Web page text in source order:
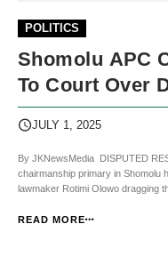
POLITICS
Shomolu APC
To Court Over
JULY 1, 2025
By JKNewsMedia DISPUTED
chairmanship primary in Shomolu
lawmaker Rotimi Olowo dragging
May. Olowo alleged that [&he...
READ MORE